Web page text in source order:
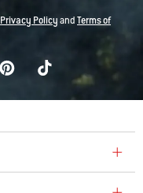
Privacy PolicyandTerms of